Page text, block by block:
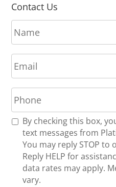
Contact Us
N
a
m
e
*
E
m
a
i
l
*
P
h
o
n
R By checking this box,
text messages from
You may reply STOP to
Reply HELP for
data rates may apply.
vary.